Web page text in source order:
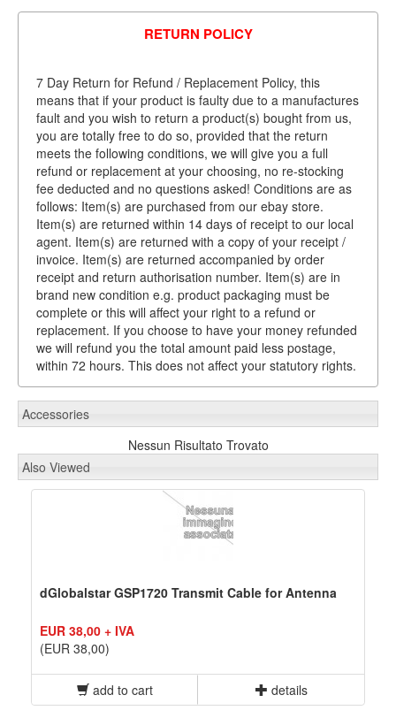
RETURN POLICY
7 Day Return for Refund / Replacement Policy, this
means that if your product is faulty due to a manufactures
fault and you wish to return a product(s) bought from us,
you are totally free to do so, provided that the return
meets the following conditions, we will give you a full
refund or replacement at your choosing, no re-stocking
fee deducted and no questions asked! Conditions are as
follows: Item(s) are purchased from our ebay store.
Item(s) are returned within 14 days of receipt to our local
agent. Item(s) are returned with a copy of your receipt /
invoice. Item(s) are returned accompanied by order
receipt and return authorisation number. Item(s) are in
brand new condition e.g. product packaging must be
complete or this will affect your right to a refund or
replacement. If you choose to have your money refunded
we will refund you the total amount paid less postage,
within 72 hours. This does not affect your statutory rights.
Accessories
Nessun Risultato Trovato
Also Viewed
dGlobalstar GSP1720 Transmit Cable for Antenna
EUR 38,00 + IVA
(EUR 38,00)
add to cart details